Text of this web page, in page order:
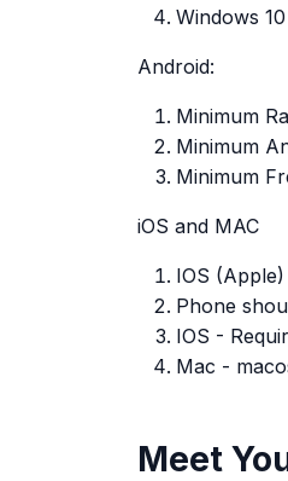
Windows
Android:
Minimum
Minimum
Minimum
iOS and MAC
IOS
Phone
IOS -
Mac -
Meet